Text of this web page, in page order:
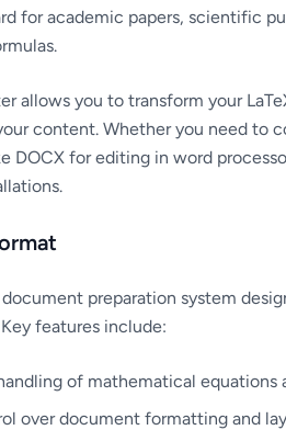
for academic papers, scientific
allows you to transform your
content. Whether you need to
DOCX for editing in word
document preparation system
features include:
of mathematical equations
over document formatting and